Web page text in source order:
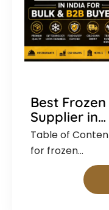
Best
Supplier in…
Table of
for frozen…